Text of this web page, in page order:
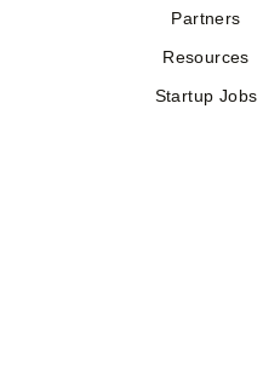
Partners
Resources
Startup Jobs